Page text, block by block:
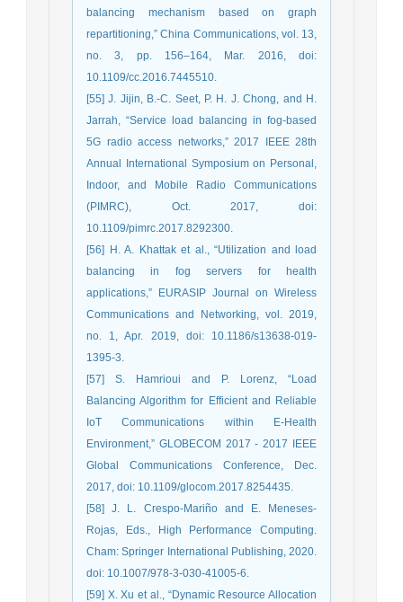
balancing mechanism based on graph
repartitioning,” China Communications, vol. 13,
no. 3, pp. 156–164, Mar. 2016, doi:
10.1109/cc.2016.7445510.
[55] J. Jijin, B.-C. Seet, P. H. J. Chong, and H.
Jarrah, “Service load balancing in fog-based
5G radio access networks,” 2017 IEEE 28th
Annual International Symposium on Personal,
Indoor, and Mobile Radio Communications
(PIMRC), Oct. 2017, doi:
10.1109/pimrc.2017.8292300.
[56] H. A. Khattak et al., “Utilization and load
balancing in fog servers for health
applications,” EURASIP Journal on Wireless
Communications and Networking, vol. 2019,
no. 1, Apr. 2019, doi: 10.1186/s13638-019-
1395-3.
[57] S. Hamrioui and P. Lorenz, “Load
Balancing Algorithm for Efficient and Reliable
IoT Communications within E-Health
Environment,” GLOBECOM 2017 - 2017 IEEE
Global Communications Conference, Dec.
2017, doi: 10.1109/glocom.2017.8254435.
[58] J. L. Crespo-Mariño and E. Meneses-
Rojas, Eds., High Performance Computing.
Cham: Springer International Publishing, 2020.
doi: 10.1007/978-3-030-41005-6.
[59] X. Xu et al., “Dynamic Resource Allocation